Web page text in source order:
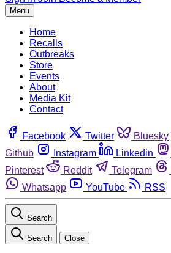
Menu
Home
Recalls
Outbreaks
Store
Events
About
Media Kit
Contact
Facebook Twitter Bluesky
Github
Instagram Linkedin
Pinterest
Reddit Telegram
Whatsapp
YouTube RSS
Search
Search Close